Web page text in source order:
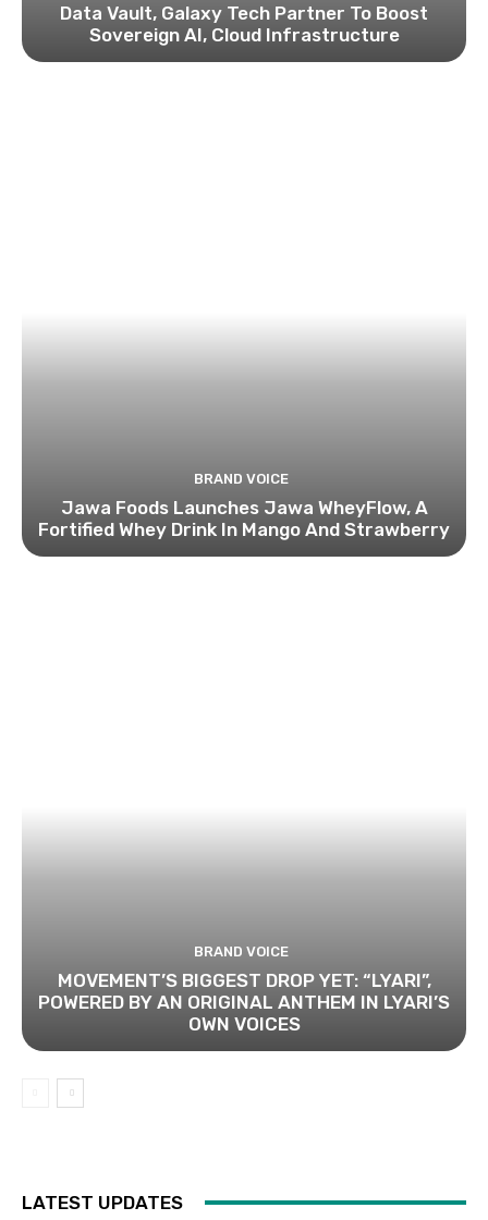
Data Vault, Galaxy Tech Partner To Boost
Sovereign AI, Cloud Infrastructure
BRAND VOICE
Jawa Foods Launches Jawa WheyFlow, A
Fortified Whey Drink In Mango And Strawberry
BRAND VOICE
MOVEMENT’S BIGGEST DROP YET: “LYARI”,
POWERED BY AN ORIGINAL ANTHEM IN LYARI’S
OWN VOICES
LATEST UPDATES